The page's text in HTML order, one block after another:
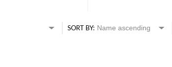
SORT BY: